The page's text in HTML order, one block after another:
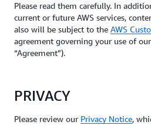
Please read them carefully. In
current or future AWS services,
also will be subject to the AWS
agreement governing your use of
“Agreement”).
PRIVACY
Please review our Privacy Notice,